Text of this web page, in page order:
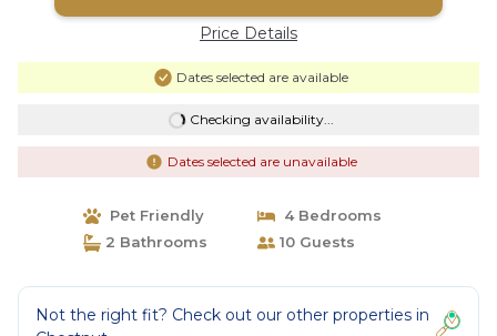
Price Details
Dates selected are available
Checking availability...
Dates selected are unavailable
Pet Friendly
4 Bedrooms
2 Bathrooms
10 Guests
Not the right fit? Check out our other properties in